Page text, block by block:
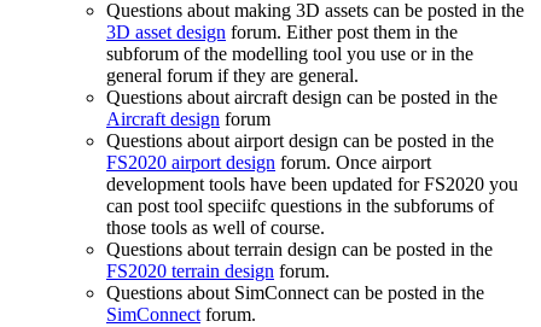
Questions about making 3D assets can be posted in the
3D asset design forum. Either post them in the
subforum of the modelling tool you use or in the
general forum if they are general.
Questions about aircraft design can be posted in the
Aircraft design forum
Questions about airport design can be posted in the
FS2020 airport design forum. Once airport
development tools have been updated for FS2020 you
can post tool speciifc questions in the subforums of
those tools as well of course.
Questions about terrain design can be posted in the
FS2020 terrain design forum.
Questions about SimConnect can be posted in the
SimConnectforum.